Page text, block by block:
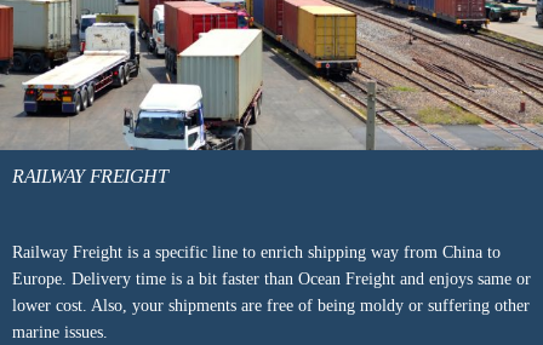
RAILWAY FREIGHT
Railway Freight is a specific line to enrich shipping way from China to
Europe. Delivery time is a bit faster than Ocean Freight and enjoys same or
lower cost. Also, your shipments are free of being moldy or suffering other
marine issues.